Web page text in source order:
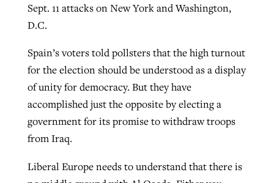
Sept. 11 attacks on New York and Washington,
D.C.
Spain’s voters told pollsters that the high turnout
for the election should be understood as a display
of unity for democracy. But they have
accomplished just the opposite by electing a
government for its promise to withdraw troops
from Iraq.
Liberal Europe needs to understand that there is